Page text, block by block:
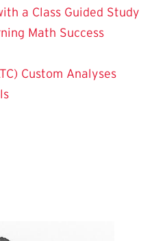
a Class Guided Study
Math Success
Custom Analyses